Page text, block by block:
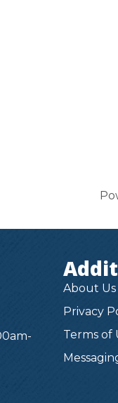
About Us
Privacy
Terms of